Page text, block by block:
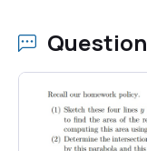
Question